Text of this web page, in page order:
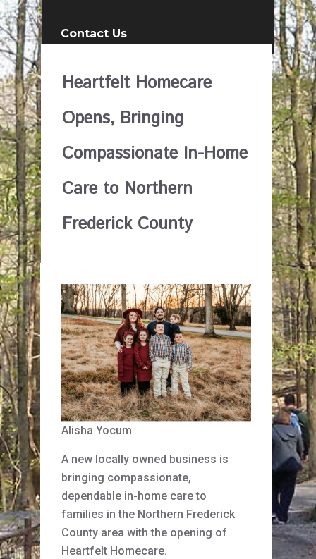
Contact Us
Heartfelt Homecare
Opens, Bringing
Compassionate In-Home
Care to Northern
Frederick County
Alisha Yocum
A new locally owned business is
bringing compassionate,
dependable in-home care to
families in the Northern Frederick
County area with the opening of
Heartfelt Homecare.